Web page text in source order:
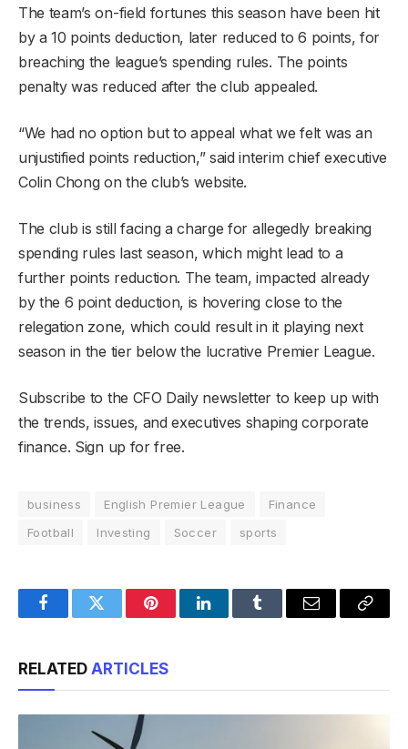
The team’s on-field fortunes this season have been hit
by a 10 points deduction, later reduced to 6 points, for
breaching the league’s spending rules. The points
penalty was reduced after the club appealed.
“We had no option but to appeal what we felt was an
unjustified points reduction,” said interim chief executive
Colin Chong on the club’s website.
The club is still facing a charge for allegedly breaking
spending rules last season, which might lead to a
further points reduction. The team, impacted already
by the 6 point deduction, is hovering close to the
relegation zone, which could result in it playing next
season in the tier below the lucrative Premier League.
Subscribe to the CFO Daily newsletter to keep up with
the trends, issues, and executives shaping corporate
finance. Sign up for free.
business English Premier League
Finance
Football
Investing Soccer sports
FacebookTwitter PinterestLinkedInTumblr Email
Copy
RELATED ARTICLES